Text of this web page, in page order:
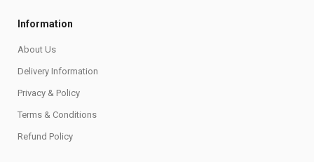
Information
About Us
Delivery Information
Privacy & Policy
Terms & Conditions
Refund Policy